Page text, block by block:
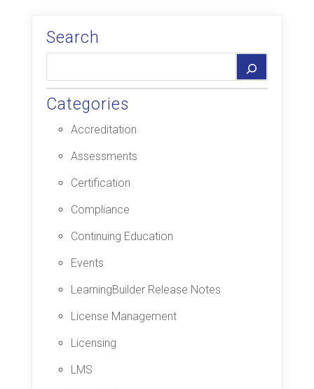
Search
Categories
Accreditation
Assessments
Certification
Compliance
Continuing Education
Events
LearningBuilder Release Notes
License Management
Licensing
LMS